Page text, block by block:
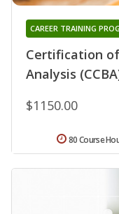
Certification
Analysis
CAREER TRAINING
$1150.00
80 Course